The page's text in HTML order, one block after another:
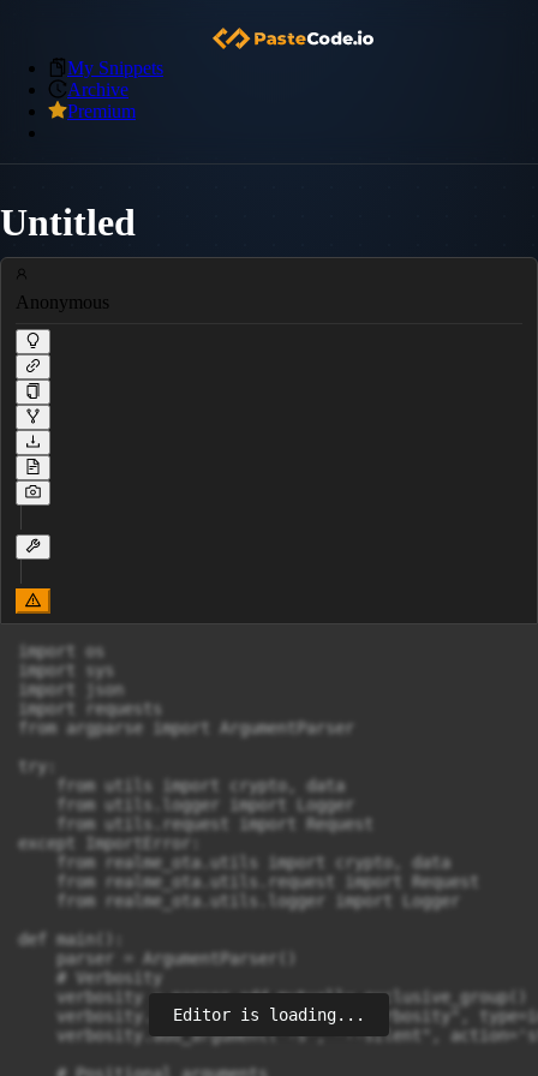
My Snippets
Archive
Premium
Untitled
Anonymous
import os
import sys
import json
import requests
from argparse import ArgumentParser
try:
    from utils import crypto, data
    from utils.logger import Logger
    from utils.request import Request
except ImportError:
    from realme_ota.utils import crypto, data
    from realme_ota.utils.request import Request
    from realme_ota.utils.logger import Logger
def main():
    parser = ArgumentParser()
    # Verbosity
    verbosity = parser.add_mutually_exclusive_group()
verbosity.add_argument("-v", "--verbosity",
verbosity.add_argument("-s", "--silent",
Editor is loading...